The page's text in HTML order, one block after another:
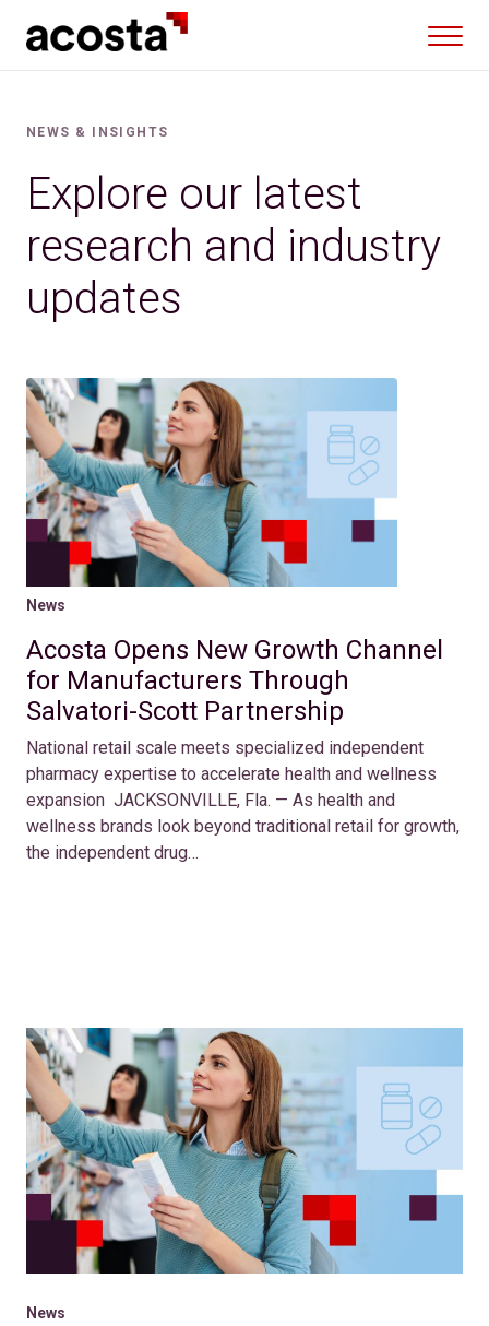
NEWS & INSIGHTS
Explore our latest
research and industry
updates
News
Acosta Opens New Growth Channel
for Manufacturers Through
Salvatori-Scott Partnership
National retail scale meets specialized independent
pharmacy expertise to accelerate health and wellness
expansion JACKSONVILLE, Fla. — As health and
wellness brands look beyond traditional retail for growth,
the independent drug…
News